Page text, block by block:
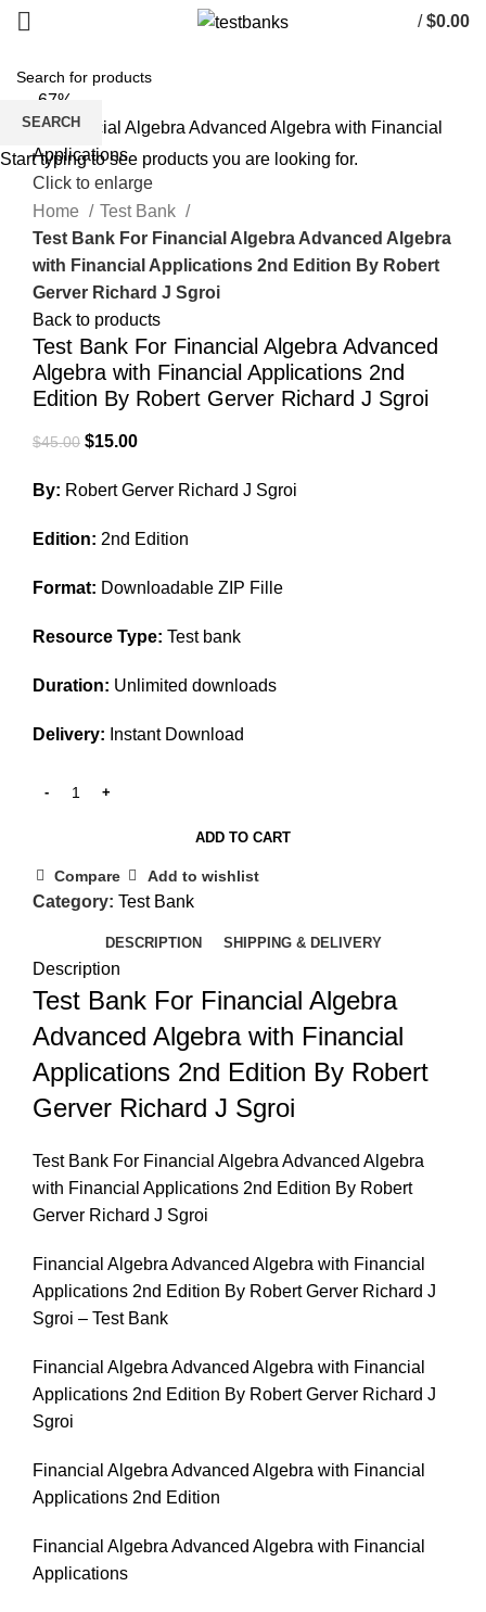
/ $0.00
-67%
Click to enlarge
Home
Test Bank
Test Bank For Financial Algebra Advanced Algebra
with Financial Applications 2nd Edition By Robert
Gerver Richard J Sgroi
Back to products
Test Bank For Financial Algebra Advanced
Algebra with Financial Applications 2nd
Edition By Robert Gerver Richard J Sgroi
$45.00 Original
was:
$15.00Current
is:
By: Robert Gerver Richard J Sgroi
Edition: 2nd Edition
Format: Downloadable ZIP Fille
Resource Type: Test bank
Duration: Unlimited downloads
Delivery: Instant Download
ADD TO CART
Compare Add to wishlist
Category: Test Bank
DESCRIPTION SHIPPING & DELIVERY
Description
Test Bank For Financial Algebra
Advanced Algebra with Financial
Applications 2nd Edition By Robert
Gerver Richard J Sgroi
Test Bank For Financial Algebra Advanced Algebra
with Financial Applications 2nd Edition By Robert
Gerver Richard J Sgroi
Financial Algebra Advanced Algebra with Financial
Applications 2nd Edition By Robert Gerver Richard J
Sgroi – Test Bank
Financial Algebra Advanced Algebra with Financial
Applications 2nd Edition By Robert Gerver Richard J
Sgroi
Financial Algebra Advanced Algebra with Financial
Applications 2nd Edition
Financial Algebra Advanced Algebra with Financial
Applications
SEARCH
Start typing to see products you are looking for.